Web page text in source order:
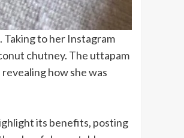
Taking to her Instagram
chutney. The uttapam
how she was
its benefits, posting